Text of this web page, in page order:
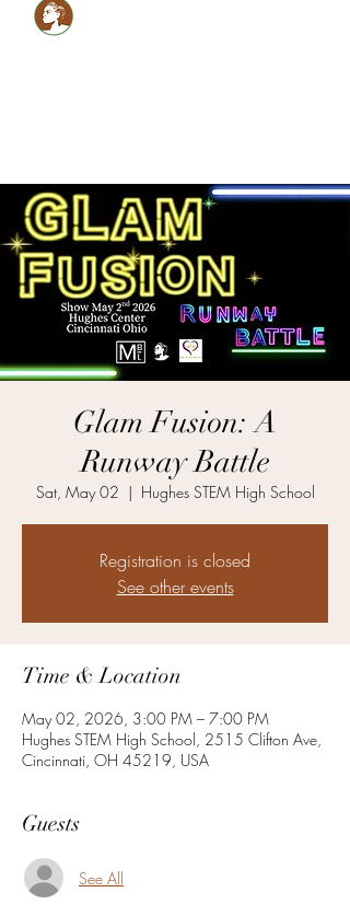
Glam Fusion: A
Runway Battle
Sat, May 02
  |
Hughes STEM High School
Registration is closed
See other events
Time & Location
May 02, 2026, 3:00 PM – 7:00 PM
Hughes STEM High School, 2515 Clifton Ave,
Cincinnati, OH 45219, USA
Guests
See All